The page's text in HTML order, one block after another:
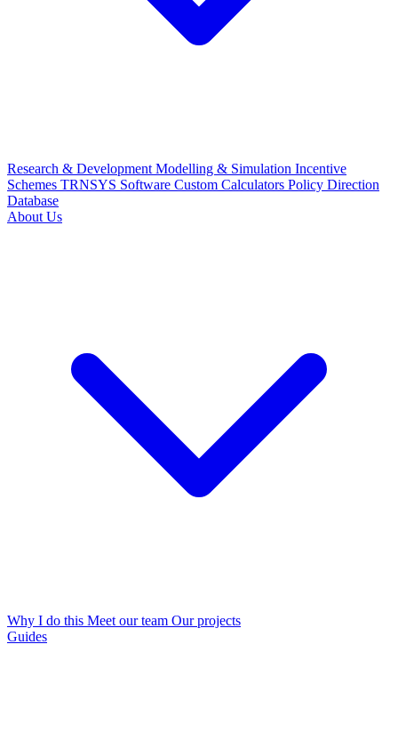
Research & Development Modelling & Simulation Incentive
Schemes TRNSYS Software Custom Calculators Policy Direction
Database
About Us
Why I do this Meet our team Our projects
Guides